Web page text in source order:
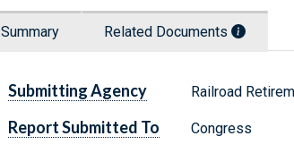
Summary Related Documents
Submitting Agency Railroad
Report Submitted To Congress